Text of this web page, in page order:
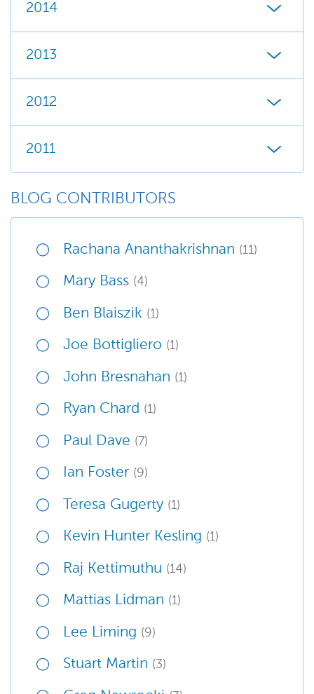
2014
2013
2012
2011
BLOG CONTRIBUTORS
Rachana Ananthakrishnan (11)
Mary Bass (4)
Ben Blaiszik (1)
Joe Bottigliero (1)
John Bresnahan (1)
Ryan Chard (1)
Paul Dave (7)
Ian Foster (9)
Teresa Gugerty (1)
Kevin Hunter Kesling (1)
Raj Kettimuthu (14)
Mattias Lidman (1)
Lee Liming (9)
Stuart Martin (3)